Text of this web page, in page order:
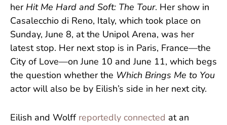
her Hit Me Hard and Soft: The Tour. Her show in
Casalecchio di Reno, Italy, which took place on
Sunday, June 8, at the Unipol Arena, was her
latest stop. Her next stop is in Paris, France—the
City of Love—on June 10 and June 11, which begs
the question whether the Which Brings Me to You
actor will also be by Eilish’s side in her next city.
Eilish and Wolff reportedly connected at an